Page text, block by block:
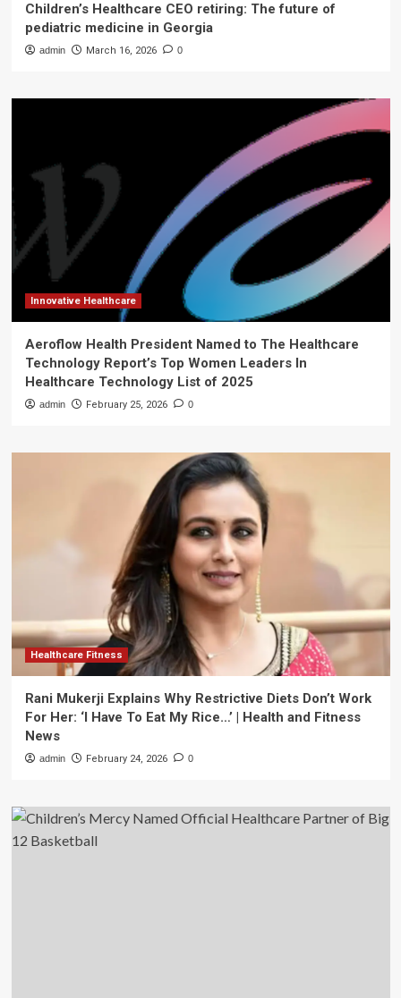
Children’s Healthcare CEO retiring: The future of
pediatric medicine in Georgia
admin March 16, 2026 0
Innovative Healthcare
Aeroflow Health President Named to The Healthcare
Technology Report’s Top Women Leaders In
Healthcare Technology List of 2025
admin February 25, 2026 0
Healthcare Fitness
Rani Mukerji Explains Why Restrictive Diets Don’t Work
For Her: ‘I Have To Eat My Rice…’ | Health and Fitness
News
admin February 24, 2026 0